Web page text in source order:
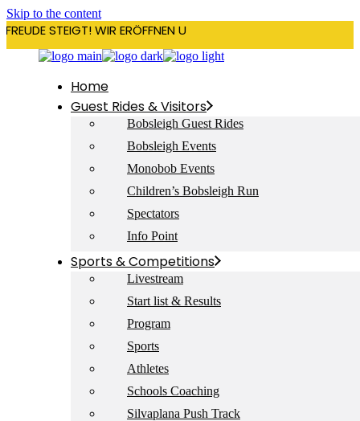
Skip to the content
STEIGT! WIR ERÖFFNEN UNSERE SAISON AM 22.
Home
Guest Rides & Visitors
Bobsleigh Guest Rides
Bobsleigh Events
Monobob Events
Children’s Bobsleigh Run
Spectators
Info Point
Sports & Competitions
Livestream
Start list & Results
Program
Sports
Athletes
Schools Coaching
Silvaplana Push Track